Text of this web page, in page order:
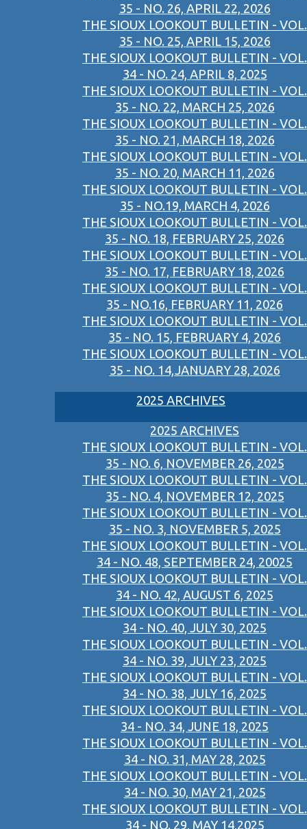
35 - NO. 26, APRIL 22, 2026
THE SIOUX LOOKOUT BULLETIN - VOL.
35 - NO. 25, APRIL 15, 2026
THE SIOUX LOOKOUT BULLETIN - VOL.
34 - NO. 24, APRIL 8, 2025
THE SIOUX LOOKOUT BULLETIN - VOL.
35 - NO. 22, MARCH 25, 2026
THE SIOUX LOOKOUT BULLETIN - VOL.
35 - NO. 21, MARCH 18, 2026
THE SIOUX LOOKOUT BULLETIN - VOL.
35 - NO. 20, MARCH 11, 2026
THE SIOUX LOOKOUT BULLETIN - VOL.
35 - NO.19, MARCH 4, 2026
THE SIOUX LOOKOUT BULLETIN - VOL.
35 - NO. 18, FEBRUARY 25, 2026
THE SIOUX LOOKOUT BULLETIN - VOL.
35 - NO. 17, FEBRUARY 18, 2026
THE SIOUX LOOKOUT BULLETIN - VOL.
35 - NO.16, FEBRUARY 11, 2026
THE SIOUX LOOKOUT BULLETIN - VOL.
35 - NO. 15, FEBRUARY 4, 2026
THE SIOUX LOOKOUT BULLETIN - VOL.
35 - NO. 14,JANUARY 28, 2026
2025 ARCHIVES
2025 ARCHIVES
THE SIOUX LOOKOUT BULLETIN - VOL.
35 - NO. 6, NOVEMBER 26, 2025
THE SIOUX LOOKOUT BULLETIN - VOL.
35 - NO. 4, NOVEMBER 12, 2025
THE SIOUX LOOKOUT BULLETIN - VOL.
35 - NO. 3, NOVEMBER 5, 2025
THE SIOUX LOOKOUT BULLETIN - VOL.
34 - NO. 48, SEPTEMBER 24, 20025
THE SIOUX LOOKOUT BULLETIN - VOL.
34 - NO. 42, AUGUST 6, 2025
THE SIOUX LOOKOUT BULLETIN - VOL.
34 - NO. 40, JULY 30, 2025
THE SIOUX LOOKOUT BULLETIN - VOL.
34 - NO. 39, JULY 23, 2025
THE SIOUX LOOKOUT BULLETIN - VOL.
34 - NO. 38, JULY 16, 2025
THE SIOUX LOOKOUT BULLETIN - VOL.
34 - NO. 34, JUNE 18, 2025
THE SIOUX LOOKOUT BULLETIN - VOL.
34 - NO. 31, MAY 28, 2025
THE SIOUX LOOKOUT BULLETIN - VOL.
34 - NO. 30, MAY 21, 2025
THE SIOUX LOOKOUT BULLETIN - VOL.
34 - NO. 29, MAY 14,2025